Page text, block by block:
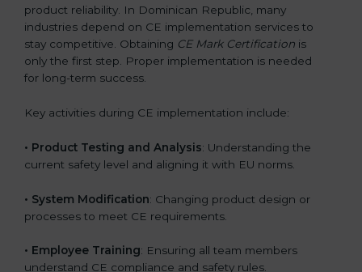
product reliability. In Dominican Republic, many
industries depend on CE implementation services to
stay competitive. Obtaining CE Mark Certification is
only the first step. Proper implementation is needed
for long-term success.
Key activities during CE implementation include:
• Product Testing and Analysis: Understanding the
current safety level and aligning it with EU norms.
• System Modification: Changing product design or
processes to meet CE requirements.
• Employee Training: Ensuring all team members
understand CE compliance and safety rules.